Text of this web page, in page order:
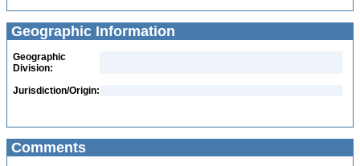
Geographic Information
Geographic
Division:
Jurisdiction/Origin:
Comments